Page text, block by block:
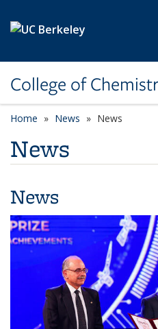
College of
Home News News
News
News